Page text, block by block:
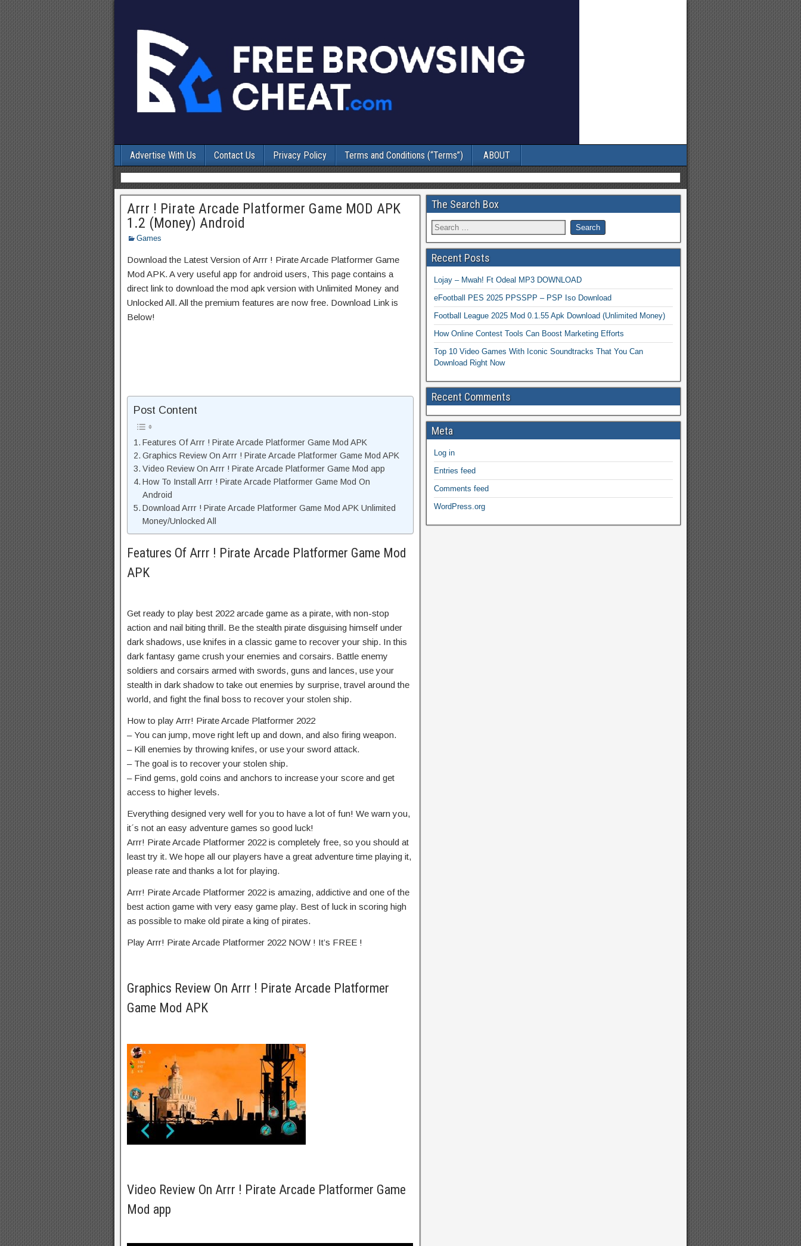
Advertise With Us Contact Us Privacy Policy Terms and Conditions (“Terms”) ABOUT
Arrr ! Pirate Arcade Platformer Game MOD APK
1.2 (Money) Android
Games
Download the Latest Version of Arrr ! Pirate Arcade Platformer Game
Mod APK. A very useful app for android users, This page contains a
direct link to download the mod apk version with Unlimited Money and
Unlocked All. All the premium features are now free. Download Link is
Below!
Post Content
Features Of Arrr ! Pirate Arcade Platformer Game Mod APK
Graphics Review On Arrr ! Pirate Arcade Platformer Game Mod APK
Video Review On Arrr ! Pirate Arcade Platformer Game Mod app
How To Install Arrr ! Pirate Arcade Platformer Game Mod On
Android
Download Arrr ! Pirate Arcade Platformer Game Mod APK Unlimited
Money/Unlocked All
Features Of Arrr ! Pirate Arcade Platformer Game Mod
APK
Get ready to play best 2022 arcade game as a pirate, with non-stop
action and nail biting thrill. Be the stealth pirate disguising himself under
dark shadows, use knifes in a classic game to recover your ship. In this
dark fantasy game crush your enemies and corsairs. Battle enemy
soldiers and corsairs armed with swords, guns and lances, use your
stealth in dark shadow to take out enemies by surprise, travel around the
world, and fight the final boss to recover your stolen ship.
How to play Arrr! Pirate Arcade Platformer 2022
– You can jump, move right left up and down, and also firing weapon.
– Kill enemies by throwing knifes, or use your sword attack.
– The goal is to recover your stolen ship.
– Find gems, gold coins and anchors to increase your score and get
access to higher levels.
Everything designed very well for you to have a lot of fun! We warn you,
it´s not an easy adventure games so good luck!
Arrr! Pirate Arcade Platformer 2022 is completely free, so you should at
least try it. We hope all our players have a great adventure time playing it,
please rate and thanks a lot for playing.
Arrr! Pirate Arcade Platformer 2022 is amazing, addictive and one of the
best action game with very easy game play. Best of luck in scoring high
as possible to make old pirate a king of pirates.
Play Arrr! Pirate Arcade Platformer 2022 NOW ! It’s FREE !
Graphics Review On Arrr ! Pirate Arcade Platformer
Game Mod APK
Video Review On Arrr ! Pirate Arcade Platformer Game
Mod app
The Search Box
Recent Posts
Lojay – Mwah! Ft Odeal MP3 DOWNLOAD
eFootball PES 2025 PPSSPP – PSP Iso Download
Football League 2025 Mod 0.1.55 Apk Download (Unlimited Money)
How Online Contest Tools Can Boost Marketing Efforts
Top 10 Video Games With Iconic Soundtracks That You Can
Download Right Now
Recent Comments
Meta
Log in
Entries feed
Comments feed
WordPress.org